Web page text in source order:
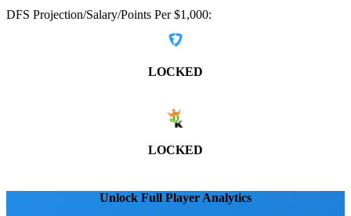
DFS Projection/Salary/Points Per $1,000:
LOCKED
LOCKED
Unlock Full Player Analytics